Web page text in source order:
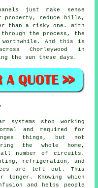
just make sense
property, reduce bills,
than a risky one. With
the process, the
worthwhile. And this is
Chorleywood in
the sun these days.
systems stop working
and required for
things, but not
the whole home,
number of circuits.
refrigeration, and
are left out. This
longer. Knowing which
and helps people